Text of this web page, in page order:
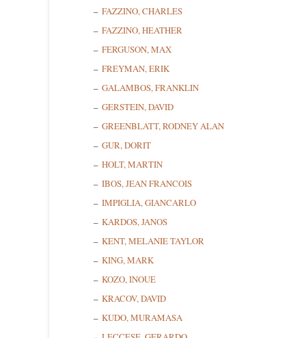
FAZZINO, CHARLES
FAZZINO, HEATHER
FERGUSON, MAX
FREYMAN, ERIK
GALAMBOS, FRANKLIN
GERSTEIN, DAVID
GREENBLATT, RODNEY ALAN
GUR, DORIT
HOLT, MARTIN
IBOS, JEAN FRANCOIS
IMPIGLIA, GIANCARLO
KARDOS, JANOS
KENT, MELANIE TAYLOR
KING, MARK
KOZO, INOUE
KRACOV, DAVID
KUDO, MURAMASA